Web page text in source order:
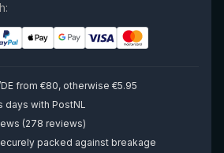
from €80, otherwise €5.95
days with PostNL
(278 reviews)
packed against breakage